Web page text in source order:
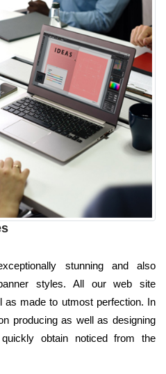
stunning and also
styles. All our web site
as made to utmost perfection. In
producing as well as designing
obtain noticed from the